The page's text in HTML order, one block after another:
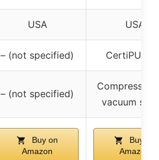
USA USA
– (not specified) CertiPUR-
– (not specified)
Compressed
vacuum
Buy on
Amazon
Buy on
Amazon